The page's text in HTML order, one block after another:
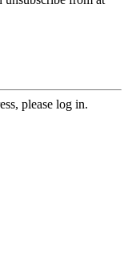
please log in.